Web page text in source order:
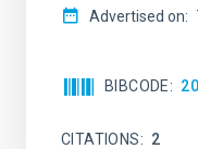
Advertised on:
BIBCODE
CITATIONS 2